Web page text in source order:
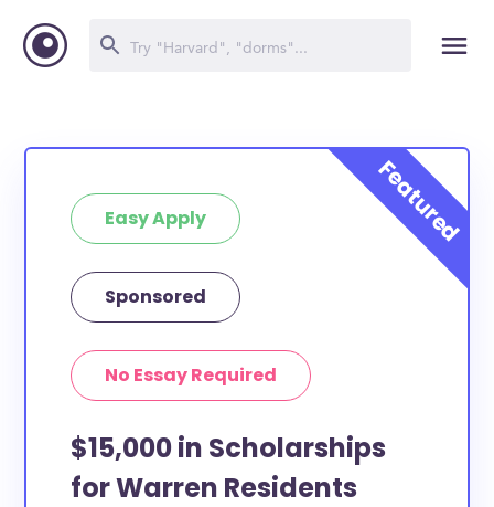
Easy Apply
Sponsored
No Essay Required
$15,000 in Scholarships
for Warren Residents